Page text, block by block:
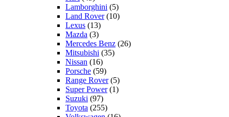
Lamborghini (5)
Land Rover(10)
Lexus (13)
Mazda (3)
Mercedes Benz (26)
Mitsubishi (35)
Nissan (16)
Porsche (59)
Range Rover(5)
Super Power(1)
Suzuki (97)
Toyota (255)